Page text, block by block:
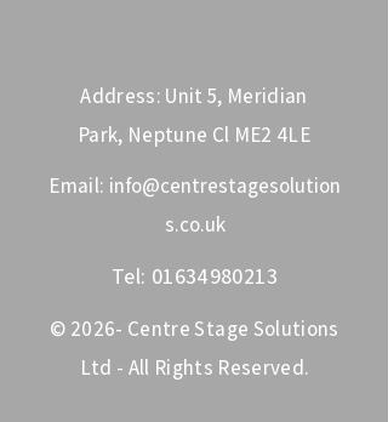
Address: Unit 5, Meridian
Park, Neptune Cl ME2 4LE
Email: info@centrestagesolution
s.co.uk
Tel: 01634980213
© 2026- Centre Stage Solutions
Ltd - All Rights Reserved.